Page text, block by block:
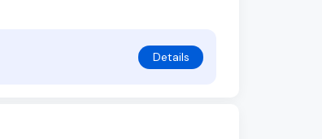
Details